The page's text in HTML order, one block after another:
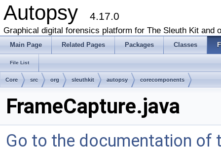
Autopsy 4.17.0
Graphical digital forensics platform for The Sleuth Kit and
Main Page Related Pages Packages Classes
File List
Core src org sleuthkit autopsy corecomponents
FrameCapture.java
Go to the documentation of